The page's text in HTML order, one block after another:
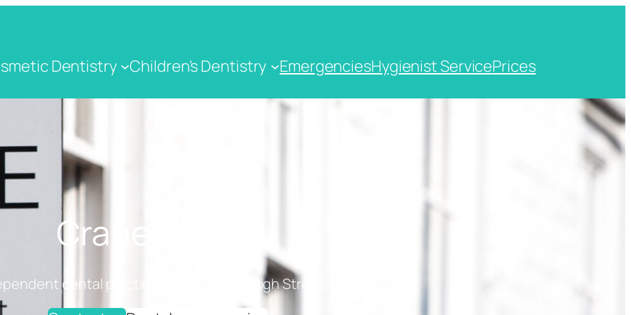
Dentistry Children's Dentistry EmergenciesHygienist ServicePrices
Crane Dental
dental practice on Cranbrook High Street, Kent